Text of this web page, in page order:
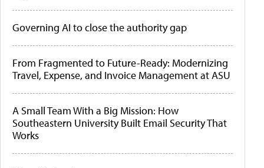
Governing AI to close the authority gap
From Fragmented to Future-Ready: Modernizing
Travel, Expense, and Invoice Management at ASU
A Small Team With a Big Mission: How
Southeastern University Built Email Security That
Works